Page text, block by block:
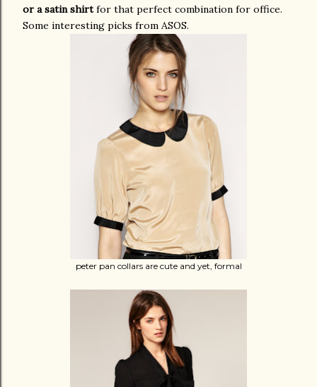
or a satin shirtfor that perfect combination for office.
Some interesting picks from ASOS.
peter pan collars are cute and yet, formal